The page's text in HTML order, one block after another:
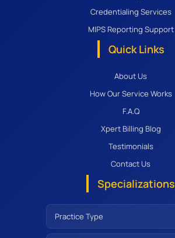
Credentialing Services
MIPS Reporting Support
Quick Links
About Us
How Our Service Works
F.A.Q
Xpert Billing Blog
Testimonials
Contact Us
Specializations
Practice Type